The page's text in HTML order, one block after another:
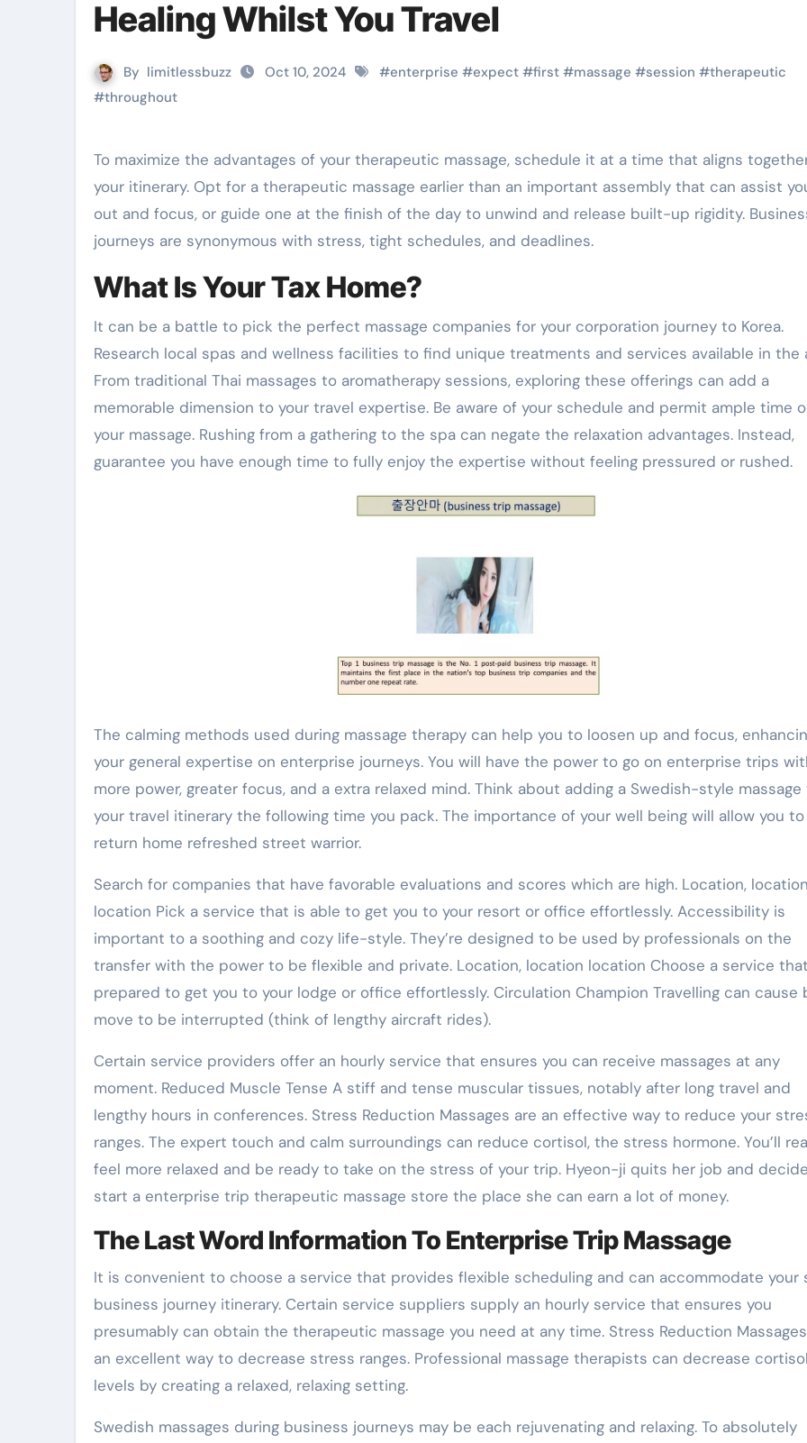
Healing Whilst You Travel
By limitlessbuzz Oct 10, 2024 #enterprise #expect #first #massage #session #therapeutic
#throughout
To maximize the advantages of your therapeutic massage, schedule it at a time that aligns together with
your itinerary. Opt for a therapeutic massage earlier than an important assembly that can assist
out and focus, or guide one at the finish of the day to unwind and release built-up rigidity.
journeys are synonymous with stress, tight schedules, and deadlines.
What Is Your Tax Home?
It can be a battle to pick the perfect massage companies for your corporation journey to Korea.
Research local spas and wellness facilities to find unique treatments and services available in the
From traditional Thai massages to aromatherapy sessions, exploring these offerings can add a
memorable dimension to your travel expertise. Be aware of your schedule and permit ample time
your massage. Rushing from a gathering to the spa can negate the relaxation advantages. Instead,
guarantee you have enough time to fully enjoy the expertise without feeling pressured or rushed.
The calming methods used during massage therapy can help you to loosen up and focus,
your general expertise on enterprise journeys. You will have the power to go on enterprise trips
more power, greater focus, and a extra relaxed mind. Think about adding a Swedish-style massage
your travel itinerary the following time you pack. The importance of your well being will allow you to
return home refreshed street warrior.
Search for companies that have favorable evaluations and scores which are high. Location,
location Pick a service that is able to get you to your resort or office effortlessly. Accessibility is
important to a soothing and cozy life-style. They’re designed to be used by professionals on the
transfer with the power to be flexible and private. Location, location location Choose a service
prepared to get you to your lodge or office effortlessly. Circulation Champion Travelling can cause
move to be interrupted (think of lengthy aircraft rides).
Certain service providers offer an hourly service that ensures you can receive massages at any
moment. Reduced Muscle Tense A stiff and tense muscular tissues, notably after long travel and
lengthy hours in conferences. Stress Reduction Massages are an effective way to reduce your
ranges. The expert touch and calm surroundings can reduce cortisol, the stress hormone. You’ll
feel more relaxed and be ready to take on the stress of your trip. Hyeon-ji quits her job and
start a enterprise trip therapeutic massage store the place she can earn a lot of money.
The Last Word Information To Enterprise Trip Massage
It is convenient to choose a service that provides flexible scheduling and can accommodate your
business journey itinerary. Certain service suppliers supply an hourly service that ensures you
presumably can obtain the therapeutic massage you need at any time. Stress Reduction
an excellent way to decrease stress ranges. Professional massage therapists can decrease cortisol
levels by creating a relaxed, relaxing setting.
Swedish massages during business journeys may be each rejuvenating and relaxing. To absolutely